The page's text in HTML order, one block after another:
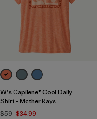
W's Capilene® Cool Daily
Shirt - Mother Rays
$59 $34.99